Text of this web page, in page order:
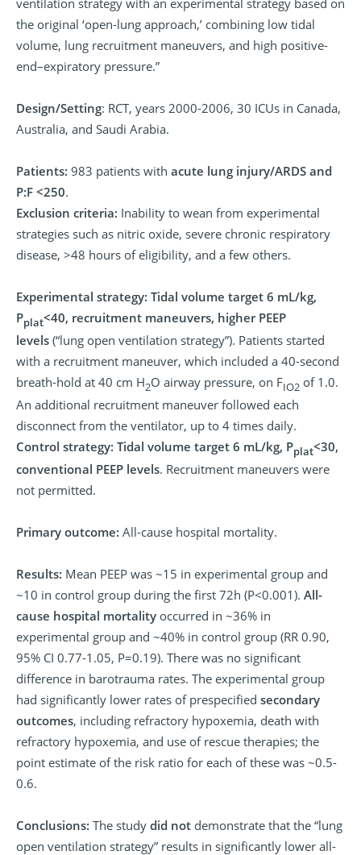
the original ‘open-lung approach,’ combining low tidal
volume, lung recruitment maneuvers, and high positive-
end–expiratory pressure.”
Design/Setting: RCT, years 2000-2006, 30 ICUs in Canada,
Australia, and Saudi Arabia.
Patients: 983 patients with acute lung injury/ARDS and
P:F <250.
Exclusion criteria: Inability to wean from experimental
strategies such as nitric oxide, severe chronic respiratory
disease, >48 hours of eligibility, and a few others.
Experimental strategy: Tidal volume target 6 mL/kg,
Pplat<40, recruitment maneuvers, higher PEEP
levels (“lung open ventilation strategy”). Patients started
with a recruitment maneuver, which included a 40-second
breath-hold at 40 cm H2O airway pressure, on FIO2 of 1.0.
An additional recruitment maneuver followed each
disconnect from the ventilator, up to 4 times daily.
Control strategy: Tidal volume target 6 mL/kg, Pplat<30,
conventional PEEP levels. Recruitment maneuvers were
not permitted.
Primary outcome: All-cause hospital mortality.
Results: Mean PEEP was ~15 in experimental group and
~10 in control group during the first 72h (P<0.001). All-
cause hospital mortality occurred in ~36% in
experimental group and ~40% in control group (RR 0.90,
95% CI 0.77-1.05, P=0.19). There was no significant
difference in barotrauma rates. The experimental group
had significantly lower rates of prespecified secondary
outcomes, including refractory hypoxemia, death with
refractory hypoxemia, and use of rescue therapies; the
point estimate of the risk ratio for each of these was ~0.5-
0.6.
Conclusions: The study did not demonstrate that the “lung
open ventilation strategy” results in significantly lower all-